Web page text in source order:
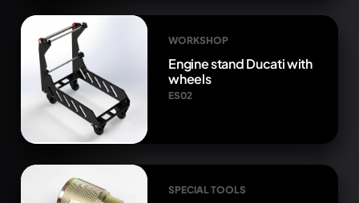
WORKSHOP
Engine stand Ducati with
wheels
ES02
SPECIAL TOOLS